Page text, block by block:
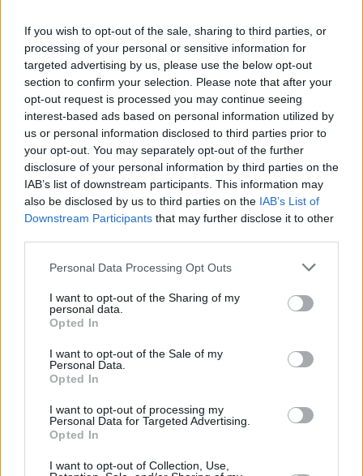
If you wish to opt-out of the sale, sharing to third parties, or
processing of your personal or sensitive information for
targeted advertising by us, please use the below opt-out
section to confirm your selection. Please note that after your
opt-out request is processed you may continue seeing
interest-based ads based on personal information utilized by
us or personal information disclosed to third parties prior to
your opt-out. You may separately opt-out of the further
disclosure of your personal information by third parties on the
IAB’s list of downstream participants. This information may
also be disclosed by us to third parties on the IAB’s List of
Downstream Participants that may further disclose it to other
Personal Data Processing Opt Outs
I want to opt-out of the Sharing of my
personal data.
Opted In
I want to opt-out of the Sale of my
Personal Data.
Opted In
I want to opt-out of processing my
Personal Data for Targeted Advertising.
Opted In
I want to opt-out of Collection, Use,
On this day 30 years ago: Nirvana played their
final concert
David O. Russell confirmed to direct the upcoming
Linda Ronstadt Biopic, Starring Selena Gomez
MUSIC 09 JAN 24
Tribute concert for Shane MacGowan and Sinéad
O'Connor taking place in New York's Carnegie Hall
Led Zeppelin's Robert Plant sings 'Stairway To
Heaven' for the first time in 16 years
David Beckham: Revisiting his classic 1997
interview withHot Press
Forever Young Festival - Hothouse Flowers: "A